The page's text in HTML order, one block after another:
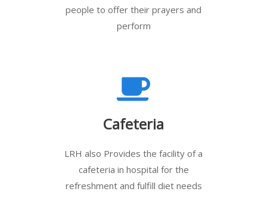
people to offer their prayers and
perform
Cafeteria
LRH also Provides the facility of a
cafeteria in hospital for the
refreshment and fulfill diet needs